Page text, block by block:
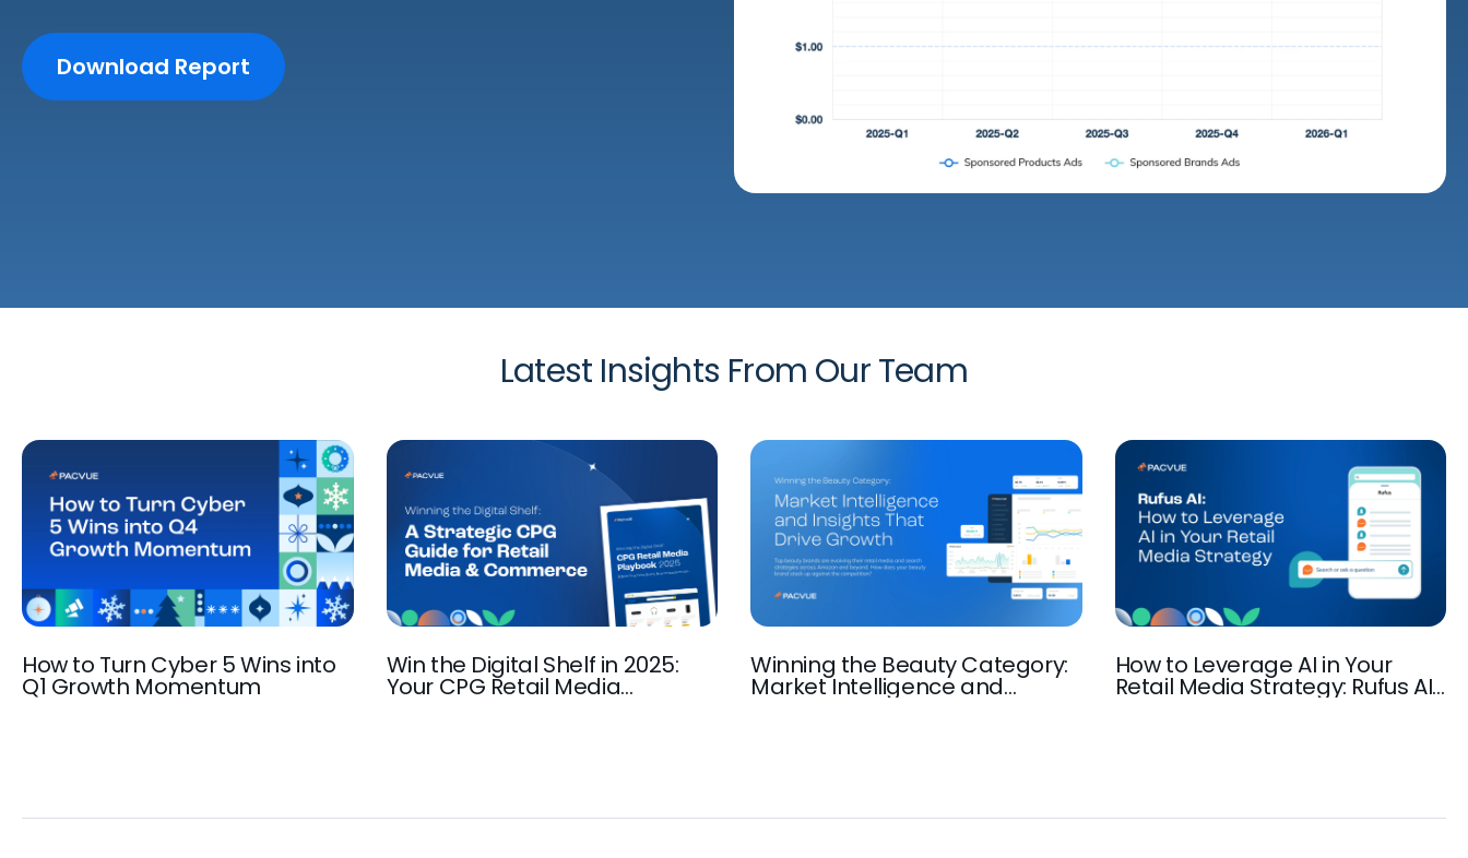
Download Report
Latest Insights From Our Team
How to Turn Cyber 5 Wins into
Q1 Growth Momentum
Win the Digital Shelf in 2025:
Your CPG Retail Media
Winning the Beauty Category:
Market Intelligence and
How to Leverage AI in Your
Retail Media Strategy: Rufus AI,